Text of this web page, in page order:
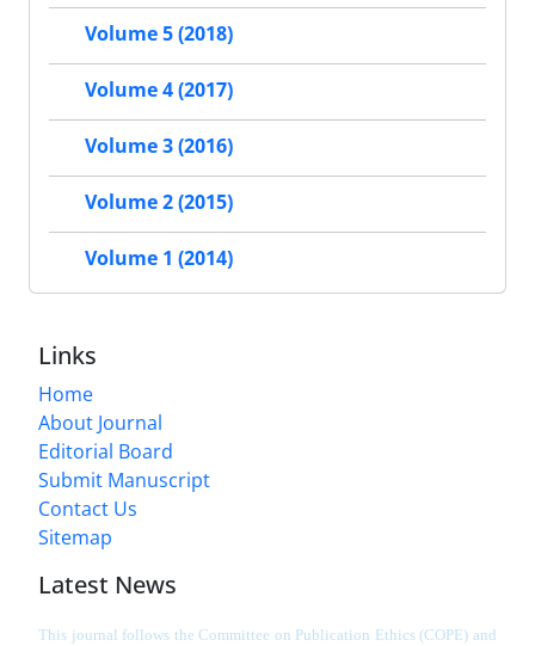
Volume 5 (2018)
Volume 4 (2017)
Volume 3 (2016)
Volume 2 (2015)
Volume 1 (2014)
Links
Home
About Journal
Editorial Board
Submit Manuscript
Contact Us
Sitemap
Latest News
This journal follows the Committee on Publication Ethics (COPE) and